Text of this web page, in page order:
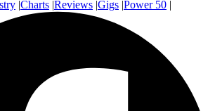
|Charts |Reviews |Gigs |Power 50 |